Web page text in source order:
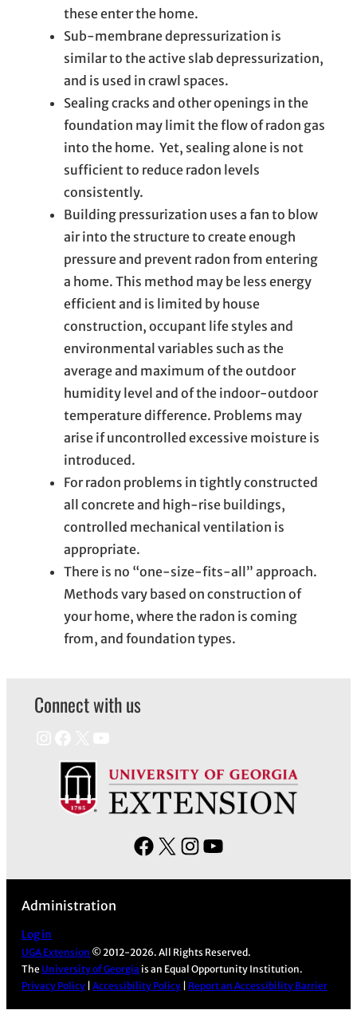
these enter the home.
Sub-membrane depressurization is
similar to the active slab depressurization,
and is used in crawl spaces.
Sealing cracks and other openings in the
foundation may limit the flow of radon gas
into the home. Yet, sealing alone is not
sufficient to reduce radon levels
consistently.
Building pressurization uses a fan to blow
air into the structure to create enough
pressure and prevent radon from entering
a home. This method may be less energy
efficient and is limited by house
construction, occupant life styles and
environmental variables such as the
average and maximum of the outdoor
humidity level and of the indoor-outdoor
temperature difference. Problems may
arise if uncontrolled excessive moisture is
introduced.
For radon problems in tightly constructed
all concrete and high-rise buildings,
controlled mechanical ventilation is
appropriate.
There is no “one-size-fits-all” approach.
Methods vary based on construction of
your home, where the radon is coming
from, and foundation types.
Connect with us
F
o
o
X
I
g
r
b
Administration
Log in
UGA Extension © 2012-2026. All Rights Reserved.
The University of Georgia is an Equal Opportunity Institution.
Privacy Policy |Accessibility Policy Report an Accessibility Barrier